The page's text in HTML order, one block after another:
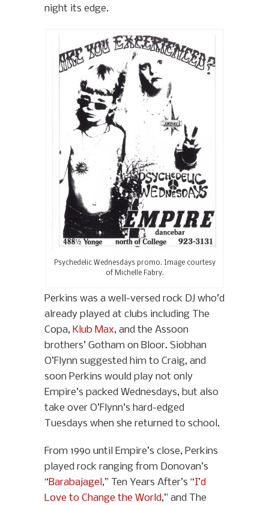
night its edge.
Psychedelic Wednesdays promo. Image courtesy
of Michelle Fabry.
Perkins was a well-versed rock DJ who’d
already played at clubs including The
Copa, Klub Max, and the Assoon
brothers’ Gotham on Bloor. Siobhan
O’Flynn suggested him to Craig, and
soon Perkins would play not only
Empire’s packed Wednesdays, but also
take over O’Flynn’s hard-edged
Tuesdays when she returned to school.
From 1990 until Empire’s close, Perkins
played rock ranging from Donovan’s
“Barabajagel,” Ten Years After’s “I’d
Love to Change the World,” and The